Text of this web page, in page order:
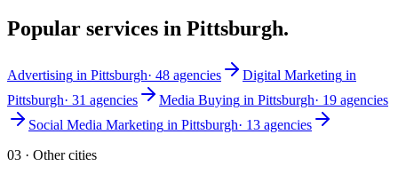
Popular services in Pittsburgh.
Advertising in Pittsburgh· 48 agencies Digital Marketing in
Pittsburgh· 31 agencies Media Buying in Pittsburgh· 19 agencies
Social Media Marketing in Pittsburgh· 13 agencies
03 · Other cities